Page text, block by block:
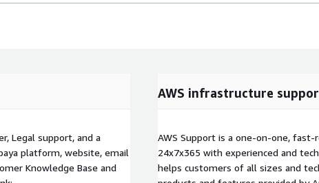
Legal support, and a
platform, website, email
Knowledge Base and
AWS infrastructure
AWS Support is a one-on-one,
24x7x365 with experienced and
helps customers of all sizes and